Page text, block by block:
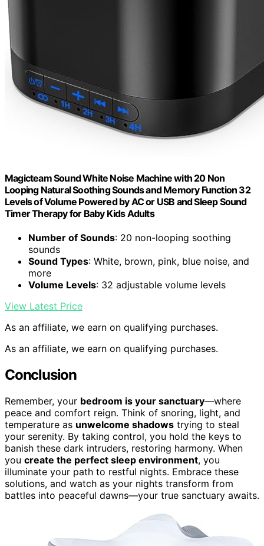
Magicteam Sound White Noise Machine with 20 Non
Looping Natural Soothing Sounds and Memory Function 32
Levels of Volume Powered by AC or USB and Sleep Sound
Timer Therapy for Baby Kids Adults
Number of Sounds: 20 non-looping soothing
sounds
Sound Types: White, brown, pink, blue noise, and
more
Volume Levels: 32 adjustable volume levels
View Latest Price
As an affiliate, we earn on qualifying purchases.
As an affiliate, we earn on qualifying purchases.
Conclusion
Remember, your bedroom is your sanctuary—where
peace and comfort reign. Think of snoring, light, and
temperature as unwelcome shadows trying to steal
your serenity. By taking control, you hold the keys to
banish these dark intruders, restoring harmony. When
you create the perfect sleep environment, you
illuminate your path to restful nights. Embrace these
solutions, and watch as your nights transform from
battles into peaceful dawns—your true sanctuary awaits.